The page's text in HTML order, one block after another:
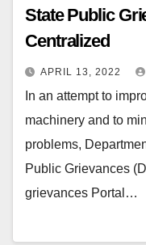
State Public
Centralized
APRIL 13, 2022
In an attempt to
machinery and to
problems,
Public Grievances
grievances Portal…